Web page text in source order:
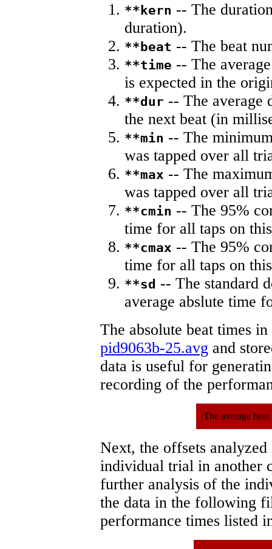
**kern -- The
duration).
**beat -- The beat
**time -- The
is expected in the
**dur -- The average
the next beat (in
**min -- The
was tapped over all
**max -- The
was tapped over all
**cmin -- The 95%
time for all taps on
**cmax -- The 95%
time for all taps on
**sd -- The standard
average abslute time
The absolute beat times
pid9063b-25.avg and
data is useful for
recording of the
The average
Next, the offsets
individual trial in another
further analysis of the
the data in the following
performance times listed